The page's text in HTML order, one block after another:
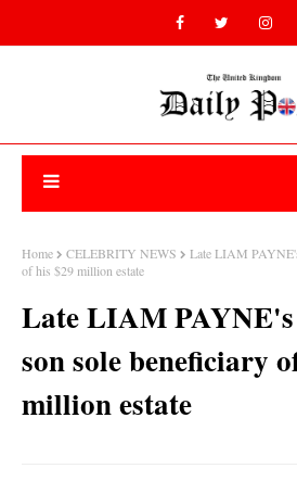
Home CELEBRITY NEWS
Late LIAM
of his $29 million estate
Late LIAM
son sole beneficiary
million estate